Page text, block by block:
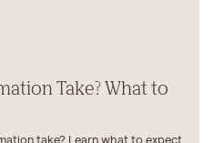
Take? What to
take? Learn what to expect